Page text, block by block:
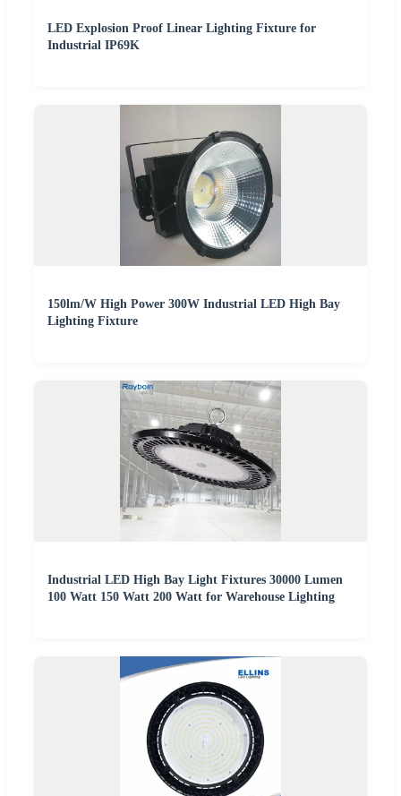
LED Explosion Proof Linear Lighting Fixture for
Industrial IP69K
150lm/W High Power 300W Industrial LED High Bay
Lighting Fixture
Industrial LED High Bay Light Fixtures 30000 Lumen
100 Watt 150 Watt 200 Watt for Warehouse Lighting